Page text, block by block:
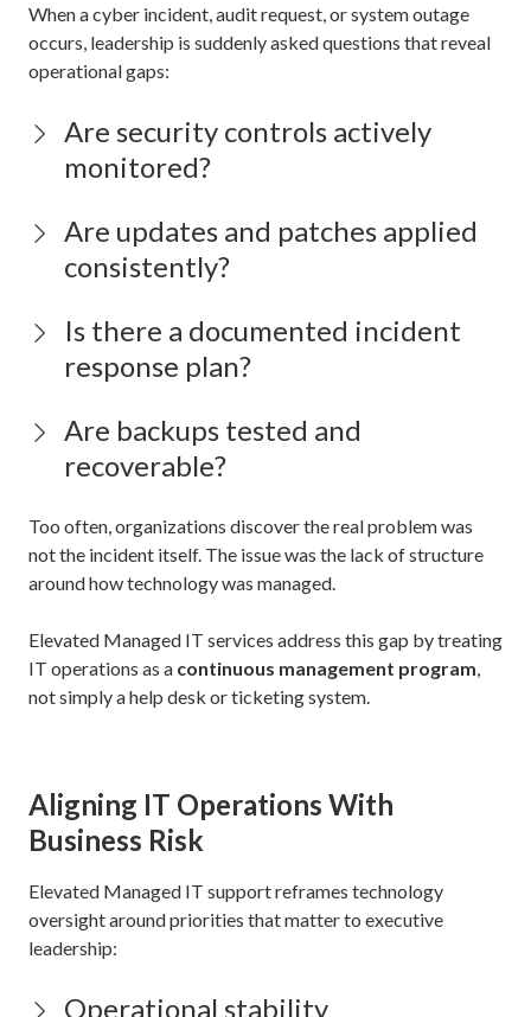
When a cyber incident, audit request, or system outage
occurs, leadership is suddenly asked questions that reveal
operational gaps:
Are security controls actively
monitored?
Are updates and patches applied
consistently?
Is there a documented incident
response plan?
Are backups tested and
recoverable?
Too often, organizations discover the real problem was
not the incident itself. The issue was the lack of structure
around how technology was managed.
Elevated Managed IT services address this gap by treating
IT operations as a continuous management program,
not simply a help desk or ticketing system.
Aligning IT Operations With
Business Risk
Elevated Managed IT support reframes technology
oversight around priorities that matter to executive
leadership:
Operational stability